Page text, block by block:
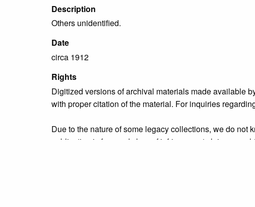
Description
Others unidentified.
Date
circa 1912
Rights
Digitized versions of archival materials made available
with proper citation of the material. For inquiries
Due to the nature of some legacy collections, we do not
publication is free and clear of infringement claims